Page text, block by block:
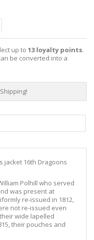
up to 13 loyalty points.
be converted into a
jacket 16th Dragoons
Polhill who served
was present at
re-issued in 1812,
not re-issued even
wide lapelled
their pouches and